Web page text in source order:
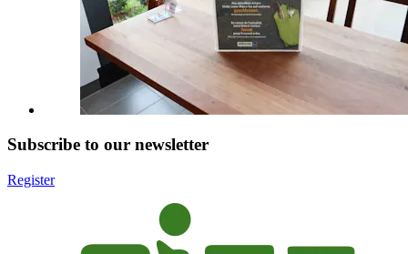
Subscribe to our newsletter
Register